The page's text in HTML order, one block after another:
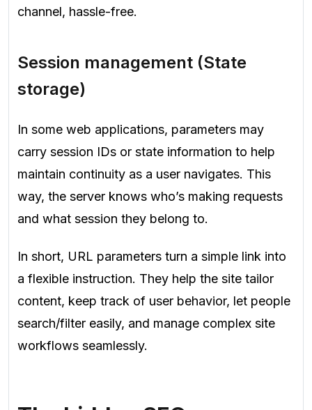
channel, hassle-free.
Session management (State
storage)
In some web applications, parameters may
carry session IDs or state information to help
maintain continuity as a user navigates. This
way, the server knows who’s making requests
and what session they belong to.
In short, URL parameters turn a simple link into
a flexible instruction. They help the site tailor
content, keep track of user behavior, let people
search/filter easily, and manage complex site
workflows seamlessly.